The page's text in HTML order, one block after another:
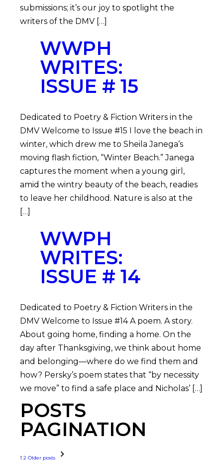
submissions; it’s our joy to spotlight the
writers of the DMV […]
WWPH
WRITES:
ISSUE # 15
Dedicated to Poetry & Fiction Writers in the
DMV Welcome to Issue #15 I love the beach in
winter, which drew me to Sheila Janega’s
moving flash fiction, “Winter Beach.” Janega
captures the moment when a young girl,
amid the wintry beauty of the beach, readies
to leave her childhood. Nature is also at the
[…]
WWPH
WRITES:
ISSUE # 14
Dedicated to Poetry & Fiction Writers in the
DMV Welcome to Issue #14 A poem. A story.
About going home, finding a home. On the
day after Thanksgiving, we think about home
and belonging—where do we find them and
how? Persky’s poem states that “by necessity
we move” to find a safe place and Nicholas’ […]
POSTS
PAGINATION
1 2 Older posts